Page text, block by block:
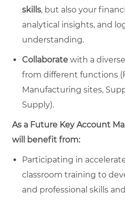
skills, but also your
analytical insights, and
understanding.
Collaborate with a
from different functions
Manufacturing sites,
Supply).
As a Future Key Account
will benefit from:
Participating in
classroom training to
and professional skills